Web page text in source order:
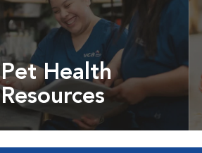
Pet Health
Resources
Expert pet health articles &